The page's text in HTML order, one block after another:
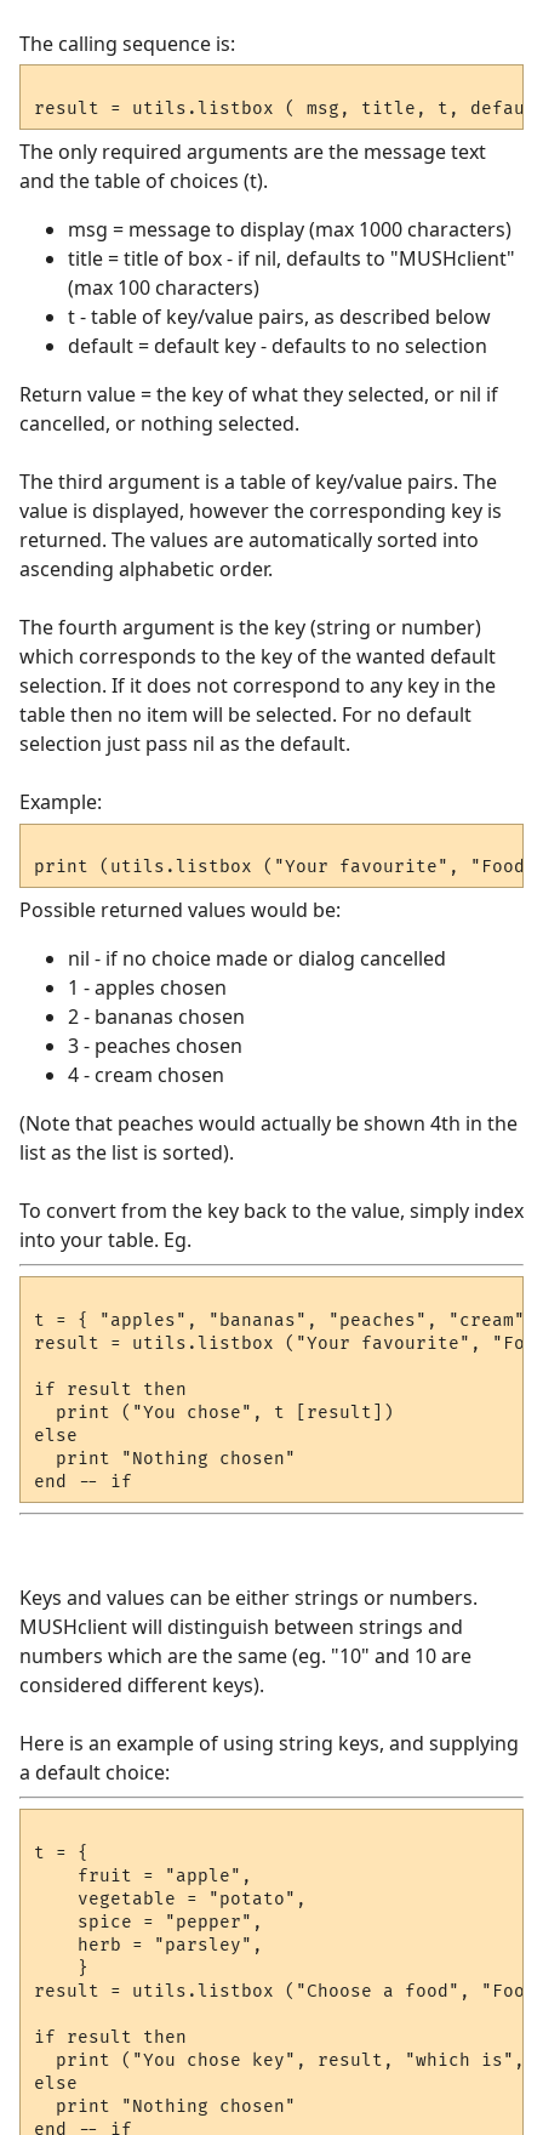
The calling sequence is:
The only required arguments are the message text
and the table of choices (t).
msg = message to display (max 1000 characters)
title = title of box - if nil, defaults to "MUSHclient"
(max 100 characters)
t - table of key/value pairs, as described below
default = default key - defaults to no selection
Return value = the key of what they selected, or nil if
cancelled, or nothing selected.
The third argument is a table of key/value pairs. The
value is displayed, however the corresponding key is
returned. The values are automatically sorted into
ascending alphabetic order.
The fourth argument is the key (string or number)
which corresponds to the key of the wanted default
selection. If it does not correspond to any key in the
table then no item will be selected. For no default
selection just pass nil as the default.
Example:
Possible returned values would be:
nil - if no choice made or dialog cancelled
1 - apples chosen
2 - bananas chosen
3 - peaches chosen
4 - cream chosen
(Note that peaches would actually be shown 4th in the
list as the list is sorted).
To convert from the key back to the value, simply index
into your table. Eg.
t = { "apples", "bananas", "peaches",
result = utils.listbox ("Your favourite",
if result then
  print ("You chose", t [result])
else
  print "Nothing chosen"
Keys and values can be either strings or numbers.
MUSHclient will distinguish between strings and
numbers which are the same (eg. "10" and 10 are
considered different keys).
Here is an example of using string keys, and supplying
a default choice:
t = {
    fruit = "apple",
    vegetable = "potato",
    spice = "pepper",
    herb = "parsley",
    }
result = utils.listbox ("Choose a food",
if result then
print ("You chose key", result, "which is",
else
  print "Nothing chosen"